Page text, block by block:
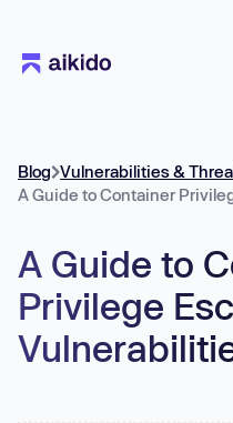
Blog Vulnerabilities &
A Guide to
Privilege